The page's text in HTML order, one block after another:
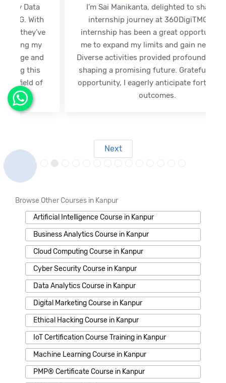
I'm Sai Manikanta, delighted to share my
internship journey at 360DigiTMG. This
internship has been a great opportunity for
me to expand my limits and gain new skills.
Diverse activities provided profound insights,
shaping a promising future. Grateful for this
opportunity, I eagerly anticipate forthcoming
Next
Browse Other Courses in Kanpur
Artificial Intelligence Course in Kanpur
Business Analytics Course in Kanpur
Cloud Computing Course in Kanpur
Cyber Security Course in Kanpur
Data Analytics Course in Kanpur
Digital Marketing Course in Kanpur
Ethical Hacking Course in Kanpur
IoT Certification Course Training in Kanpur
Machine Learning Course in Kanpur
PMP® Certificate Course in Kanpur